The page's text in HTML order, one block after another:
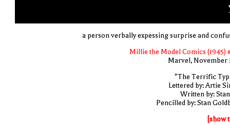
a person verbally expessing surprise and
Millie the Model Comics (1945)
Marvel, November
"The Terrific
Lettered by: Artie
Written by:
Pencilled by: Stan
[show